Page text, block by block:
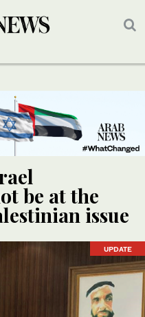
be at the
issue
UPDATE